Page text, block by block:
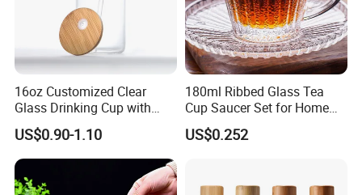
16oz Customized Clear
Glass Drinking Cup with
Bamboo Lid and Straw for
Cold Drink Coffee Milk Tea
US$0.90-1.10
180ml Ribbed Glass Tea
Cup Saucer Set for Home
Office Coffee Use
US$0.252